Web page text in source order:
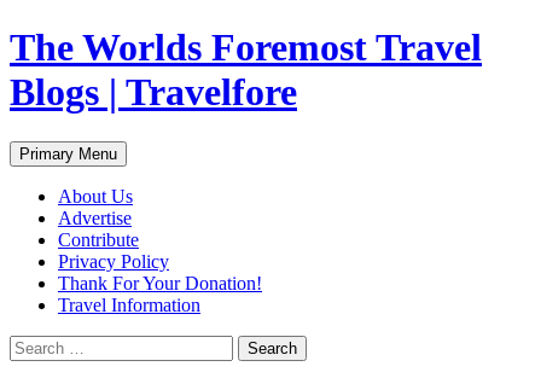
Skip
to
content
The Worlds Foremost Travel
Blogs | Travelfore
Search
Primary Menu
About Us
Advertise
Contribute
Privacy Policy
Thank For Your Donation!
Travel Information
Search
for: